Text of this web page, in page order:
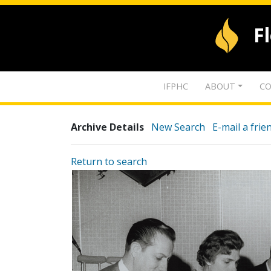
IFPHC ABOUT
Archive Details New Search E-mail a
Return to search